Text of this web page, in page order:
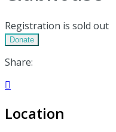
Registration is sold out
Donate
Share:

Location